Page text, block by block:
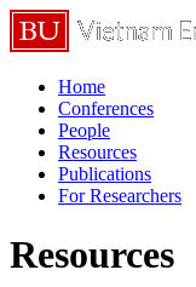
Home
Conferences
People
Resources
Publications
For Researchers
Resources